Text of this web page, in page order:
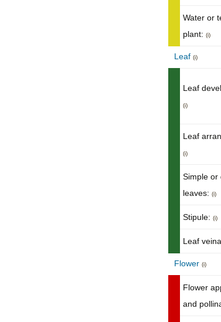
Water or
plant: (i)
Leaf (i)
Leaf
(i)
Leaf
(i)
Simple or
leaves: (i)
Stipule: (i)
Leaf
Flower (i)
Flower
and